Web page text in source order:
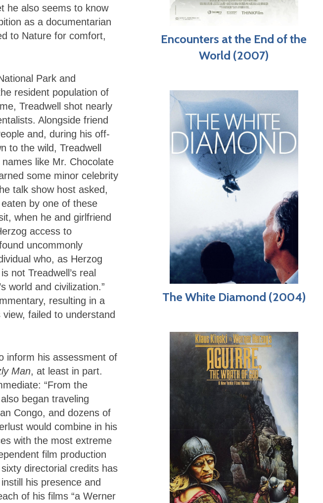
he also seems to know
as a documentarian
to Nature for comfort,
Park and
resident population of
Treadwell shot nearly
Alongside friend
and, during his off-
to the wild, Treadwell
like Mr. Chocolate
some minor celebrity
talk show host asked,
by one of these
when he and girlfriend
access to
uncommonly
who, as Herzog
not Treadwell’s real
world and civilization.”
resulting in a
failed to understand
inform his assessment of
Man, at least in part.
“From the
began traveling
Congo, and dozens of
would combine in his
with the most extreme
film production
directorial credits has
his presence and
of his films “a Werner
Encounters at the End of the
World (2007)
The White Diamond (2004)